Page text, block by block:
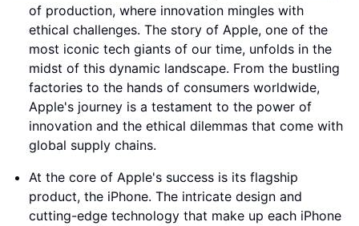
of production, where innovation mingles with
ethical challenges. The story of Apple, one of the
most iconic tech giants of our time, unfolds in the
midst of this dynamic landscape. From the bustling
factories to the hands of consumers worldwide,
Apple's journey is a testament to the power of
innovation and the ethical dilemmas that come with
global supply chains.
At the core of Apple's success is its flagship
product, the iPhone. The intricate design and
cutting-edge technology that make up each iPhone